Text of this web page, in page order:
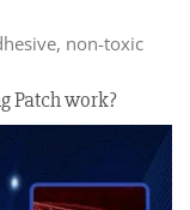
non-toxic
Patch work?